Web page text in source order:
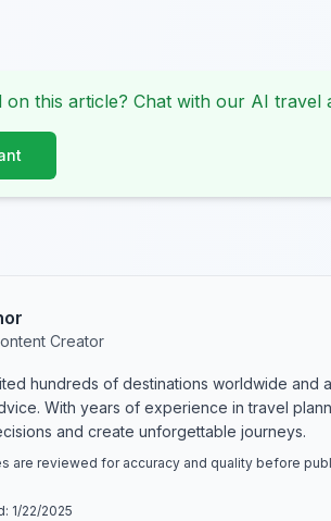
this article? Chat with our AI travel
Creator
hundreds of destinations worldwide and
With years of experience in travel
and create unforgettable journeys.
are reviewed for accuracy and quality before
1/22/2025